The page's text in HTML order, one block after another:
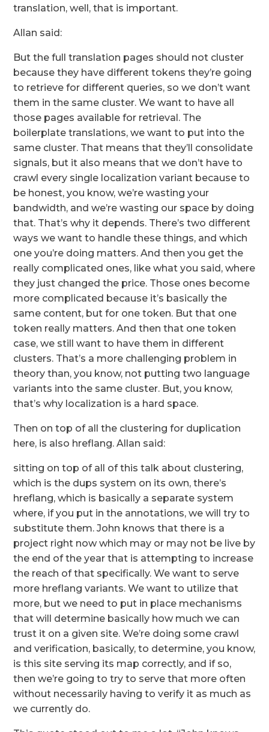
translation, well, that is important.
Allan said:
But the full translation pages should not cluster
because they have different tokens they’re going
to retrieve for different queries, so we don’t want
them in the same cluster. We want to have all
those pages available for retrieval. The
boilerplate translations, we want to put into the
same cluster. That means that they’ll consolidate
signals, but it also means that we don’t have to
crawl every single localization variant because to
be honest, you know, we’re wasting your
bandwidth, and we’re wasting our space by doing
that. That’s why it depends. There’s two different
ways we want to handle these things, and which
one you’re doing matters. And then you get the
really complicated ones, like what you said, where
they just changed the price. Those ones become
more complicated because it’s basically the
same content, but for one token. But that one
token really matters. And then that one token
case, we still want to have them in different
clusters. That’s a more challenging problem in
theory than, you know, not putting two language
variants into the same cluster. But, you know,
that’s why localization is a hard space.
Then on top of all the clustering for duplication
here, is also hreflang. Allan said:
sitting on top of all of this talk about clustering,
which is the dups system on its own, there’s
hreflang, which is basically a separate system
where, if you put in the annotations, we will try to
substitute them. John knows that there is a
project right now which may or may not be live by
the end of the year that is attempting to increase
the reach of that specifically. We want to serve
more hreflang variants. We want to utilize that
more, but we need to put in place mechanisms
that will determine basically how much we can
trust it on a given site. We’re doing some crawl
and verification, basically, to determine, you know,
is this site serving its map correctly, and if so,
then we’re going to try to serve that more often
without necessarily having to verify it as much as
we currently do.